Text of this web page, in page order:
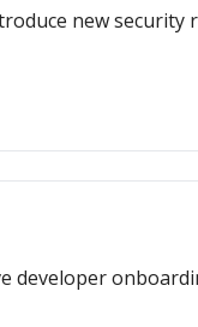
new security
developer